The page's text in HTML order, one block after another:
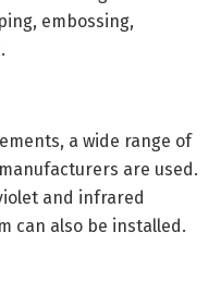
embossing,
a wide range of
are used.
and infrared
can also be installed.